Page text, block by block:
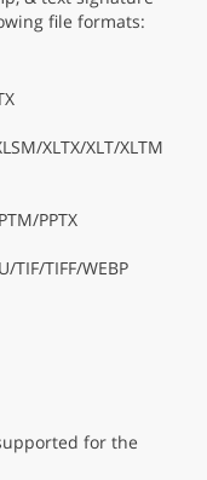
file formats:
XLTX/XLT/XLTM
PPTX
TIF/TIFF/WEBP
for the